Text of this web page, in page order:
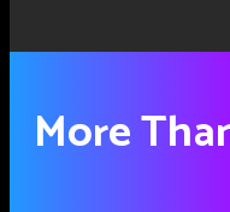
More